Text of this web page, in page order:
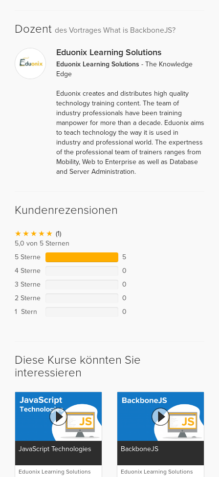
Dozent des Vortrages What is BackboneJS?
Eduonix Learning Solutions
Eduonix Learning Solutions - The Knowledge
Edge
Eduonix creates and distributes high quality
technology training content. The team of
industry professionals have been training
manpower for more than a decade. Eduonix aims
to teach technology the way it is used in
industry and professional world. The expertness
of the professional team of trainers ranges from
Mobility, Web to Enterprise as well as Database
and Server Administration.
Kundenrezensionen
(1)
5,0 von 5 Sternen
5 Sterne
5
4 Sterne
0
3 Sterne
0
2 Sterne
0
1 Stern
0
Diese Kurse könnten Sie
interessieren
JavaScript Technologies
Eduonix Learning Solutions
BackboneJS
Eduonix Learning Solutions